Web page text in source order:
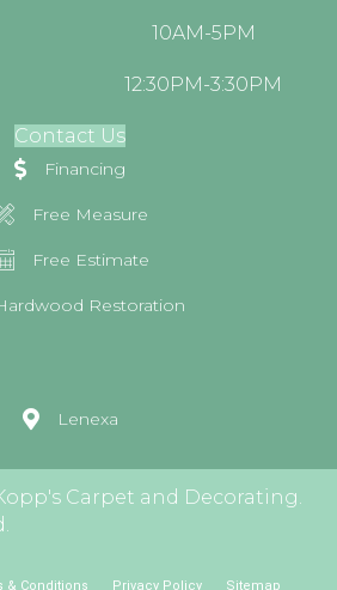
10AM-5PM
12:30PM-3:30PM
Contact Us
Financing
Free Measure
Free Estimate
Restoration
Lenexa
Carpet and Decorating.
& Conditions Privacy Policy Sitemap